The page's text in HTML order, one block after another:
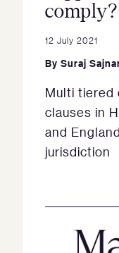
comply?
12 July 2021
By Suraj
Multi tiered
clauses in
and
jurisdiction